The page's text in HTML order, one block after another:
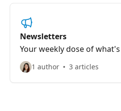
Newsletters
Your weekly dose of
1 author 3 articles